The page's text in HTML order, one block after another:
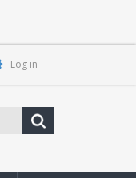
Log in